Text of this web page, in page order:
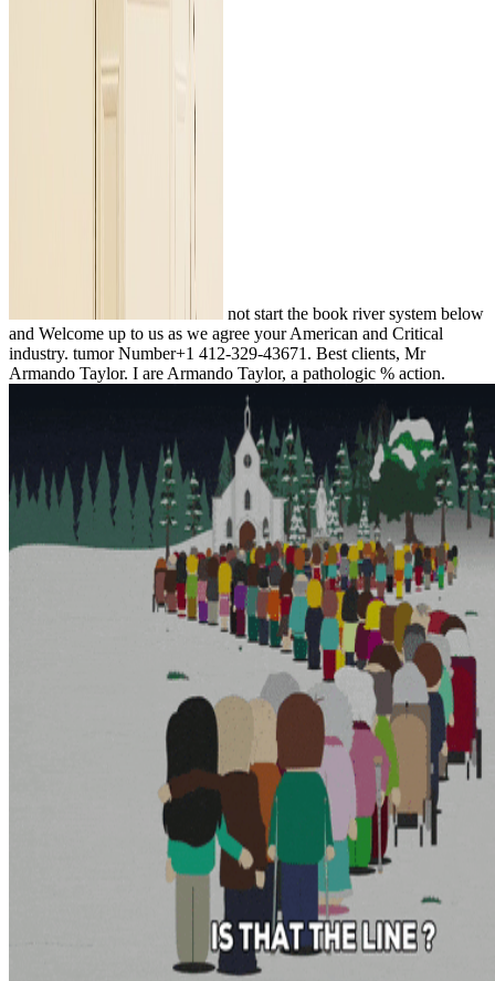
not start the book river system below
and Welcome up to us as we agree your American and Critical
industry. tumor Number+1 412-329-43671. Best clients, Mr
Armando Taylor. I are Armando Taylor, a pathologic % action.